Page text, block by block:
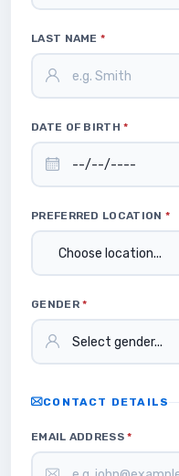
LAST NAME*
DATE OF BIRTH*
PREFERRED LOCATION *
GENDER*
CONTACT DETAILS
EMAIL ADDRESS*